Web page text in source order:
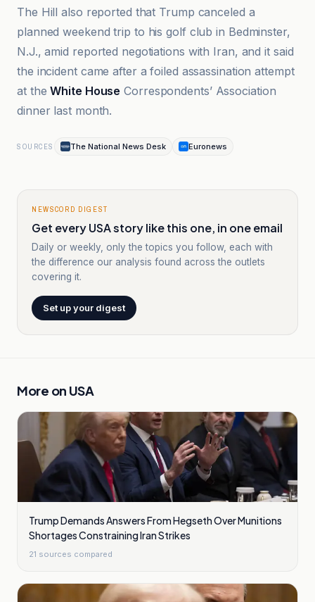
The Hill also reported that Trump canceled a
planned weekend trip to his golf club in Bedminster,
N.J., amid reported negotiations with Iran, and it said
the incident came after a foiled assassination attempt
at theWhite House Correspondents’ Association
dinner last month.
SOURCES The National News Desk Euronews
NEWSCORD DIGEST
Get every USA story like this one, in one email
Daily or weekly, only the topics you follow, each with
the difference our analysis found across the outlets
covering it.
Set up your digest
More on USA
Trump Demands Answers From Hegseth Over Munitions
Shortages Constraining Iran Strikes
21 sources compared